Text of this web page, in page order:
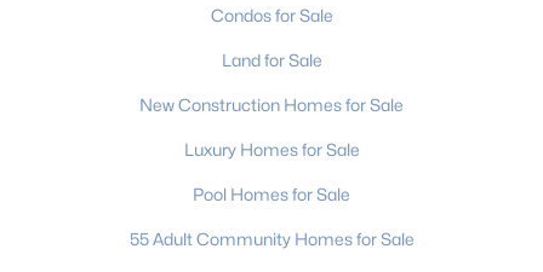
Active
1680
2111 24th Street Ln, Hickory, NC 28602
Condos for Sale
Land for Sale
New Construction Homes for Sale
Luxury Homes for Sale
Pool Homes for Sale
55 Adult Community Homes for Sale